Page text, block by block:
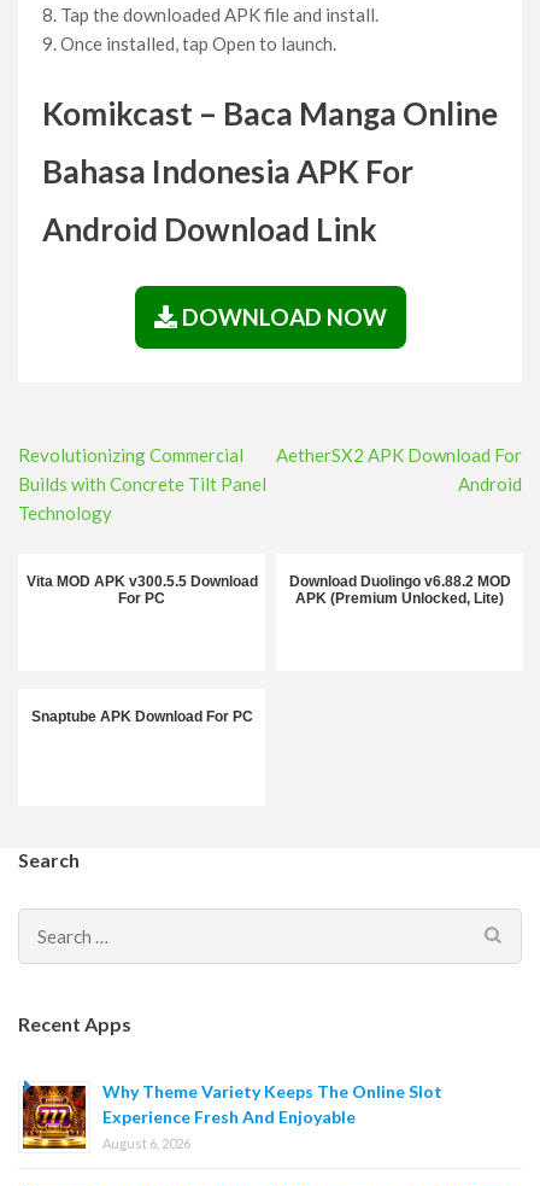
Tap the downloaded APK file and install.
Once installed, tap Open to launch.
Komikcast – Baca Manga Online
Bahasa Indonesia APK For
Android Download Link
DOWNLOAD NOW
Post
navigation
Revolutionizing Commercial
Builds with Concrete Tilt Panel
Technology
AetherSX2 APK Download For
Android
Vita MOD APK v300.5.5 Download
For PC
Download Duolingo v6.88.2 MOD
APK (Premium Unlocked, Lite)
Snaptube APK Download For PC
Search
Search
for:
Recent Apps
Why Theme Variety Keeps The Online Slot
Experience Fresh And Enjoyable
August 6, 2026